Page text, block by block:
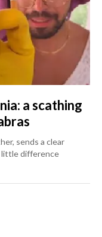
a scathing
sends a clear
little difference